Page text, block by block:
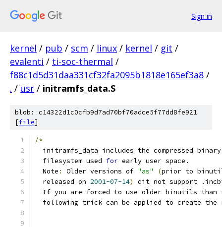
Sign in
kernel / pub / scm / linux / kernel / git /
evalenti / ti-soc-thermal /
f88c1d5d31daa331cf32fa2095b1818e165ef3a8 /
. / usr / initramfs_data.S
blob: c14322d1c0cfb9d7ad70bf70adce5f77dd8fe921
[file]
/*
initramfs_data includes the compressed
  filesystem used
for early user space.
  Note
: Older versions of "as" (prior to
  released on
2001-07-14)
dit not support
If you are forced to use older binutils than
following trick can be applied to create the